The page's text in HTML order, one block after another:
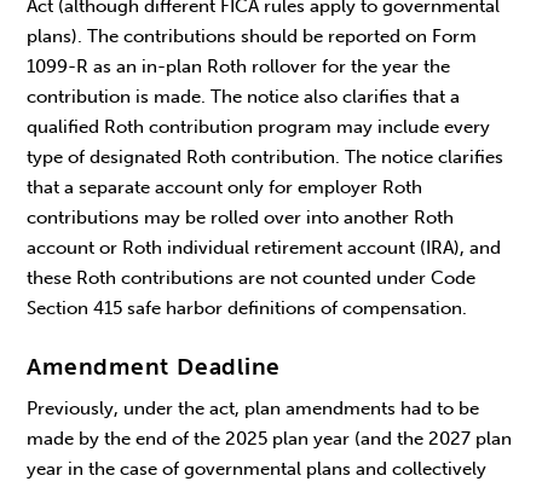
Act (although different FICA rules apply to governmental
plans). The contributions should be reported on Form
1099-R as an in-plan Roth rollover for the year the
contribution is made. The notice also clarifies that a
qualified Roth contribution program may include every
type of designated Roth contribution. The notice clarifies
that a separate account only for employer Roth
contributions may be rolled over into another Roth
account or Roth individual retirement account (IRA), and
these Roth contributions are not counted under Code
Section 415 safe harbor definitions of compensation.
Amendment Deadline
Previously, under the act, plan amendments had to be
made by the end of the 2025 plan year (and the 2027 plan
year in the case of governmental plans and collectively